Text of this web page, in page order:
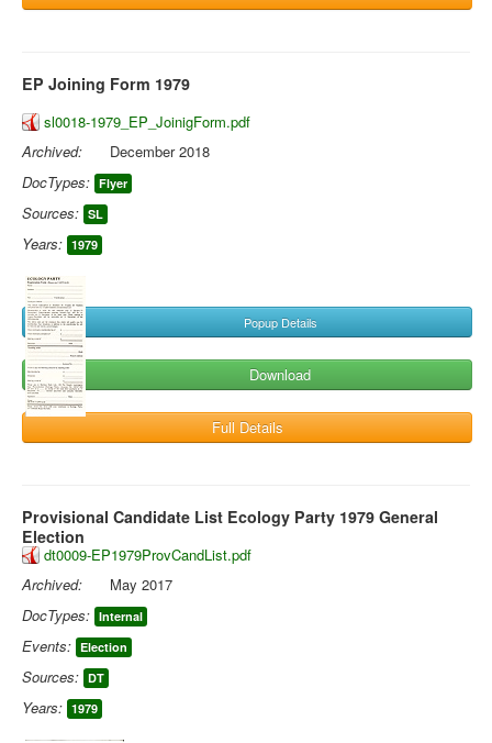
EP Joining Form 1979
sl0018-1979_EP_JoinigForm.pdf
Archived:
December 2018
DocTypes: Flyer
Sources: SL
Years: 1979
Popup Details
Download
Full Details
Provisional Candidate List Ecology Party 1979 General
Election
dt0009-EP1979ProvCandList.pdf
Archived:
May 2017
DocTypes: Internal
Events: Election
Sources: DT
Years: 1979